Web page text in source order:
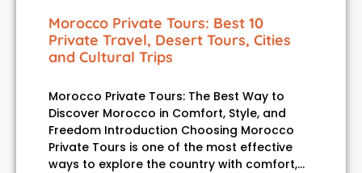
Morocco Private Tours: Best 10
Private Travel, Desert Tours, Cities
and Cultural Trips
Morocco Private Tours: The Best Way to
Discover Morocco in Comfort, Style, and
Freedom Introduction Choosing Morocco
Private Tours is one of the most effective
ways to explore the country with comfort,…